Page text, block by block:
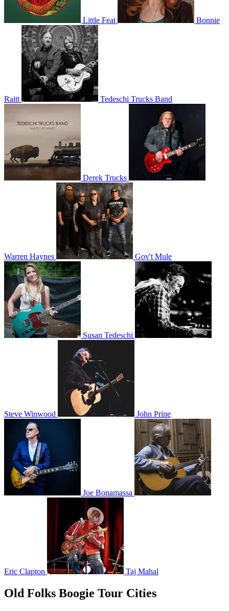
Little Feat Bonnie
Raitt Tedeschi Trucks Band
Derek Trucks
Warren Haynes Gov't Mule
Susan Tedeschi
Steve Winwood John Prine
Joe Bonamassa
Eric Clapton Taj Mahal
Old Folks Boogie Tour Cities